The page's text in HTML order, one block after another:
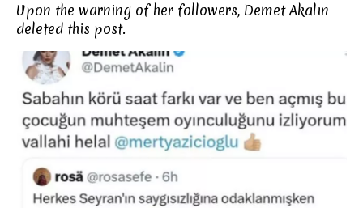
Upon the warning of her followers, Demet Akalın
deleted this post.